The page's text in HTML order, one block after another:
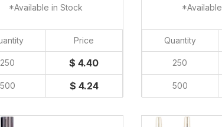
*Available in Stock
Price
250 $ 4.40
500 $ 4.24
Quantity
250
500